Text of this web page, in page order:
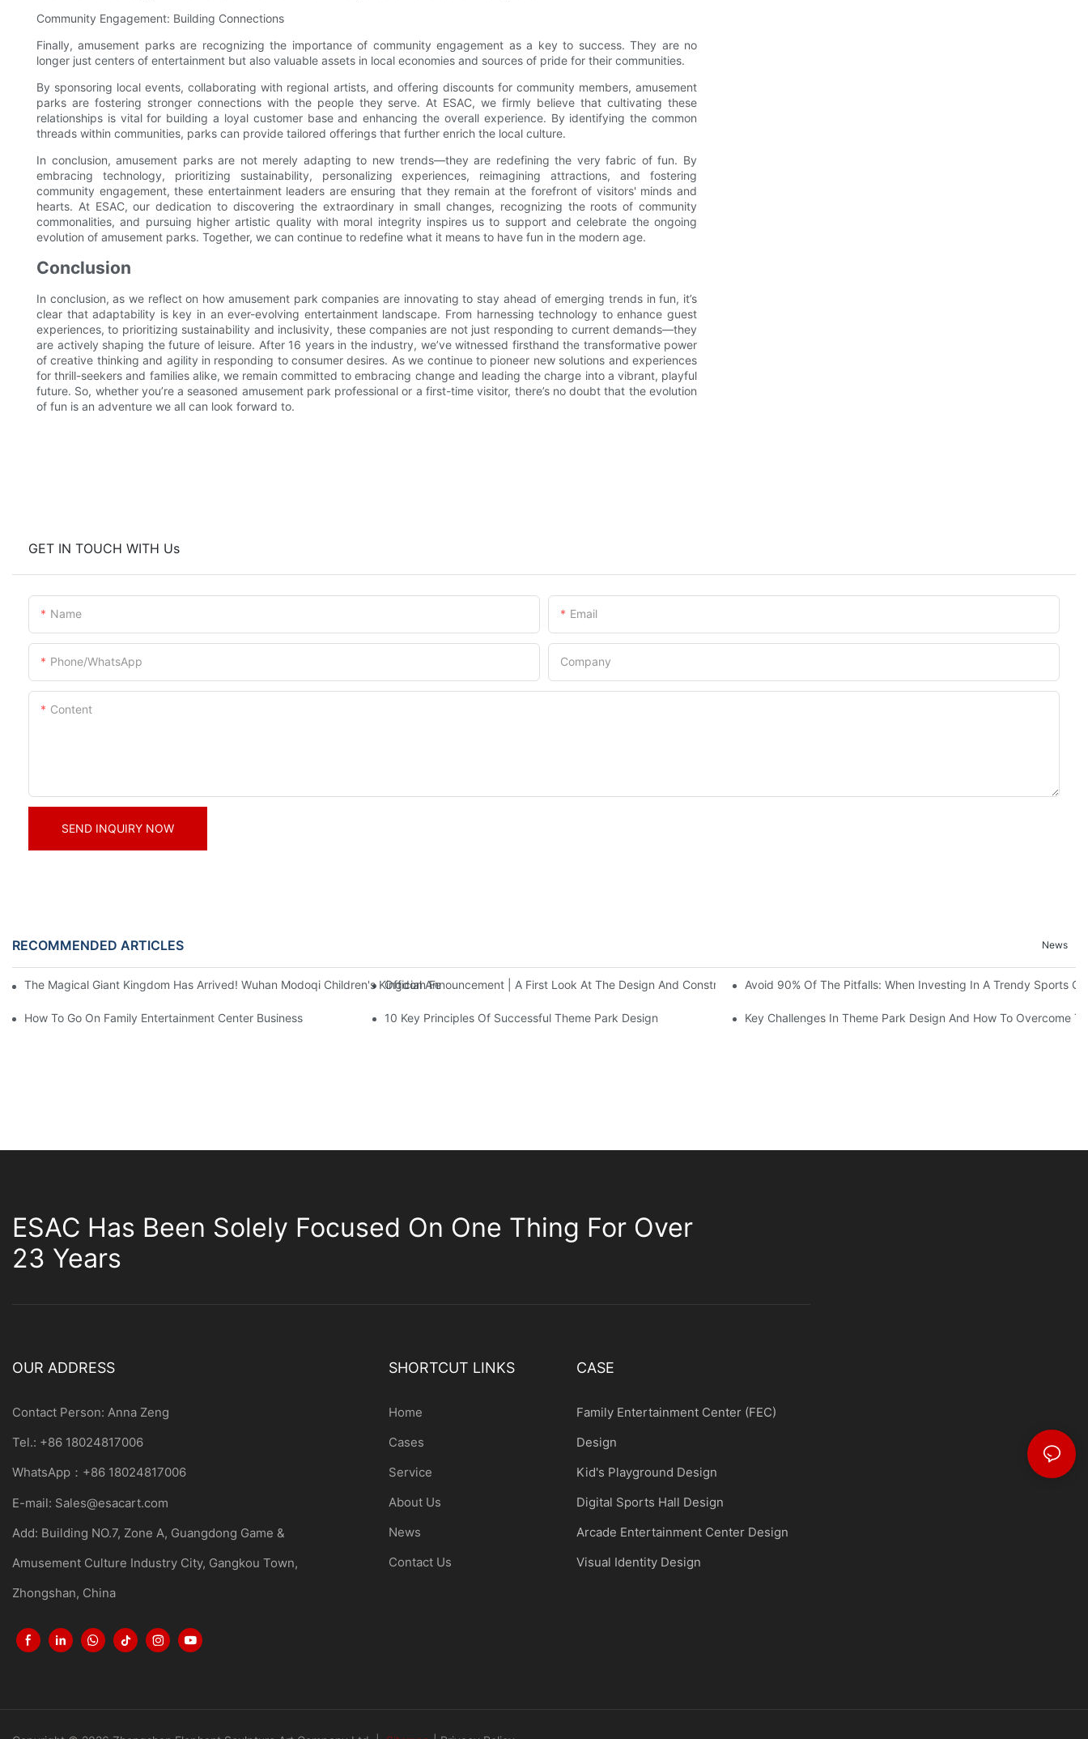
Community Engagement: Building Connections
Finally, amusement parks are recognizing the importance of community engagement as a key to success. They are no
longer just centers of entertainment but also valuable assets in local economies and sources of pride for their communities.
By sponsoring local events, collaborating with regional artists, and offering discounts for community members, amusement
parks are fostering stronger connections with the people they serve. At ESAC, we firmly believe that cultivating these
relationships is vital for building a loyal customer base and enhancing the overall experience. By identifying the common
threads within communities, parks can provide tailored offerings that further enrich the local culture.
In conclusion, amusement parks are not merely adapting to new trends—they are redefining the very fabric of fun. By
embracing technology, prioritizing sustainability, personalizing experiences, reimagining attractions, and fostering
community engagement, these entertainment leaders are ensuring that they remain at the forefront of visitors' minds and
hearts. At ESAC, our dedication to discovering the extraordinary in small changes, recognizing the roots of community
commonalities, and pursuing higher artistic quality with moral integrity inspires us to support and celebrate the ongoing
evolution of amusement parks. Together, we can continue to redefine what it means to have fun in the modern age.
Conclusion
In conclusion, as we reflect on how amusement park companies are innovating to stay ahead of emerging trends in fun, it’s
clear that adaptability is key in an ever-evolving entertainment landscape. From harnessing technology to enhance guest
experiences, to prioritizing sustainability and inclusivity, these companies are not just responding to current demands—they
are actively shaping the future of leisure. After 16 years in the industry, we’ve witnessed firsthand the transformative power
of creative thinking and agility in responding to consumer desires. As we continue to pioneer new solutions and experiences
for thrill-seekers and families alike, we remain committed to embracing change and leading the charge into a vibrant, playful
future. So, whether you’re a seasoned amusement park professional or a first-time visitor, there’s no doubt that the evolution
of fun is an adventure we all can look forward to.
GET IN TOUCH WITH Us
Name Email
Phone/whatsApp Company
Content
SEND INQUIRY NOW
RECOMMENDED ARTICLES News
The Magical Giant Kingdom Has Arrived! Wuhan Modoqi Children's Kingdom Features Three Floors Of Entertainment Facilities With Over 60 Exciting Attractions.
Official Announcement | A First Look At The Design And Construction Progress Of The 13,000-Square-Meter Wuhan Modoqi
Avoid 90% Of The Pitfalls: When Investing In A Trendy Sports
How To Go On Family Entertainment Center Business 10 Key Principles Of Successful Theme Park Design Key Challenges In Theme Park Design And How To Overcome
ESAC Has Been Solely Focused On One Thing For Over
23 Years
OUR ADDRESS
Contact Person: Anna Zeng
Tel.: +86 18024817006
WhatsApp：+86 18024817006
E-mail: Sales@esacart.com
Add: Building NO.7, Zone A, Guangdong Game &
Amusement Culture Industry City, Gangkou Town,
Zhongshan, China
SHORTCUT LINKS
Home
Cases
Service
About Us
News
Contact Us
CASE
Family Entertainment Center (FEC)
Design
Kid's Playground Design
Digital Sports Hall Design
Arcade Entertainment Center Design
Visual Identity Design